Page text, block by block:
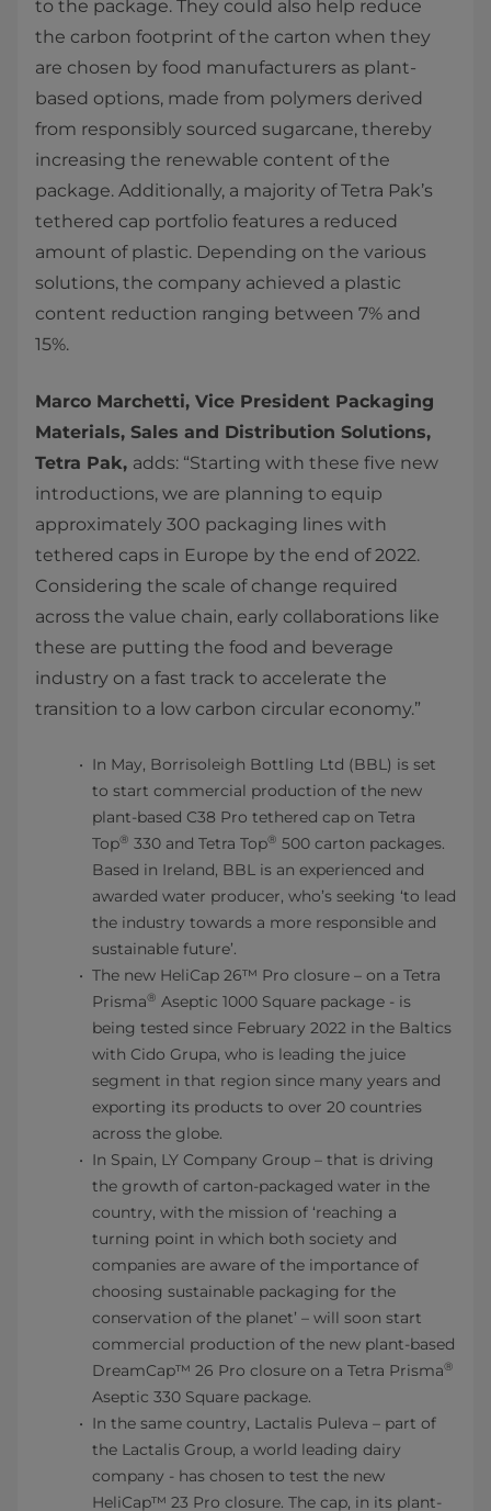
to the package. They could also help reduce
the carbon footprint of the carton when they
are chosen by food manufacturers as plant-
based options, made from polymers derived
from responsibly sourced sugarcane, thereby
increasing the renewable content of the
package. Additionally, a majority of Tetra Pak’s
tethered cap portfolio features a reduced
amount of plastic. Depending on the various
solutions, the company achieved a plastic
content reduction ranging between 7% and
15%.
Marco Marchetti, Vice President Packaging
Materials, Sales and Distribution Solutions,
Tetra Pak, adds: “Starting with these five new
introductions, we are planning to equip
approximately 300 packaging lines with
tethered caps in Europe by the end of 2022.
Considering the scale of change required
across the value chain, early collaborations like
these are putting the food and beverage
industry on a fast track to accelerate the
transition to a low carbon circular economy.”
In May, Borrisoleigh Bottling Ltd (BBL) is set
to start commercial production of the new
plant-based C38 Pro tethered cap on Tetra
Top® 330 and Tetra Top® 500 carton packages.
Based in Ireland, BBL is an experienced and
awarded water producer, who’s seeking ‘to lead
the industry towards a more responsible and
sustainable future’.
The new HeliCap 26™ Pro closure – on a Tetra
Prisma® Aseptic 1000 Square package - is
being tested since February 2022 in the Baltics
with Cido Grupa, who is leading the juice
segment in that region since many years and
exporting its products to over 20 countries
across the globe.
In Spain, LY Company Group – that is driving
the growth of carton-packaged water in the
country, with the mission of ‘reaching a
turning point in which both society and
companies are aware of the importance of
choosing sustainable packaging for the
conservation of the planet’ – will soon start
commercial production of the new plant-based
DreamCap™ 26 Pro closure on a Tetra Prisma®
Aseptic 330 Square package.
In the same country, Lactalis Puleva – part of
the Lactalis Group, a world leading dairy
company - has chosen to test the new
HeliCap™ 23 Pro closure. The cap, in its plant-